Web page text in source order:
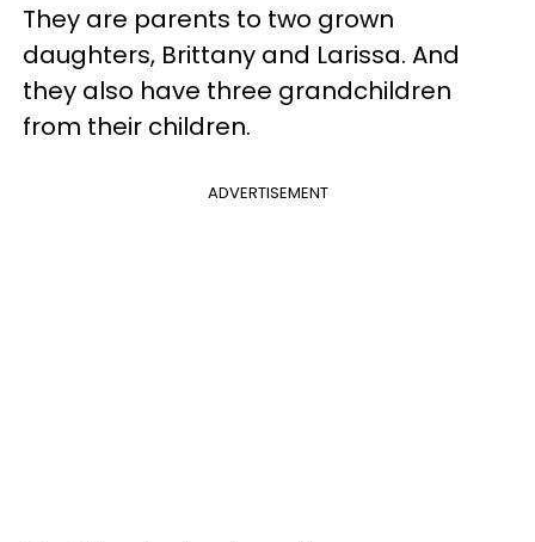
They are parents to two grown
daughters, Brittany and Larissa. And
they also have three grandchildren
from their children.
ADVERTISEMENT